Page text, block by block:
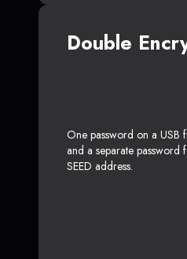
Double
One password on a USB
and a separate password
SEED address.